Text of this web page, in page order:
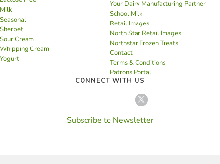
Milk
Seasonal
Sherbet
Sour Cream
Whipping Cream
Yogurt
Your Dairy Manufacturing Partner
School Milk
Retail Images
North Star Retail Images
Northstar Frozen Treats
Contact
Terms & Conditions
Patrons Portal
CONNECT WITH US
Subscribe to Newsletter